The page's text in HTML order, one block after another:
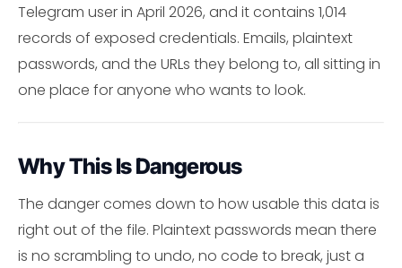
Telegram user in April 2026, and it contains 1,014
records of exposed credentials. Emails, plaintext
passwords, and the URLs they belong to, all sitting in
one place for anyone who wants to look.
Why This Is Dangerous
The danger comes down to how usable this data is
right out of the file. Plaintext passwords mean there
is no scrambling to undo, no code to break, just a